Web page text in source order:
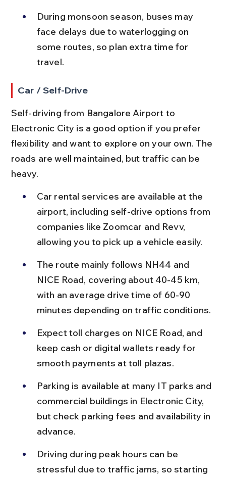
During monsoon season, buses may
face delays due to waterlogging on
some routes, so plan extra time for
travel.
Car / Self-Drive
Self-driving from Bangalore Airport to
Electronic City is a good option if you prefer
flexibility and want to explore on your own. The
roads are well maintained, but traffic can be
heavy.
Car rental services are available at the
airport, including self-drive options from
companies like Zoomcar and Revv,
allowing you to pick up a vehicle easily.
The route mainly follows NH44 and
NICE Road, covering about 40-45 km,
with an average drive time of 60-90
minutes depending on traffic conditions.
Expect toll charges on NICE Road, and
keep cash or digital wallets ready for
smooth payments at toll plazas.
Parking is available at many IT parks and
commercial buildings in Electronic City,
but check parking fees and availability in
advance.
Driving during peak hours can be
stressful due to traffic jams, so starting